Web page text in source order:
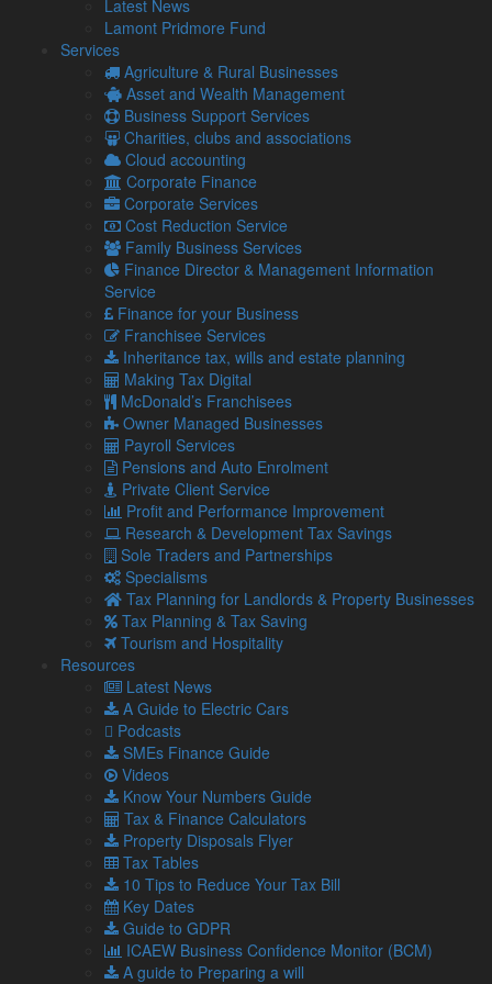
Latest News
Lamont Pridmore Fund
Services
Agriculture & Rural Businesses
Asset and Wealth Management
Business Support Services
Charities, clubs and associations
Cloud accounting
Corporate Finance
Corporate Services
Cost Reduction Service
Family Business Services
Finance Director & Management Information
Service
Finance for your Business
Franchisee Services
Inheritance tax, wills and estate planning
Making Tax Digital
McDonald’s Franchisees
Owner Managed Businesses
Payroll Services
Pensions and Auto Enrolment
Private Client Service
Profit and Performance Improvement
Research & Development Tax Savings
Sole Traders and Partnerships
Specialisms
Tax Planning for Landlords & Property Businesses
Tax Planning & Tax Saving
Tourism and Hospitality
Resources
Latest News
A Guide to Electric Cars
Podcasts
SMEs Finance Guide
Videos
Know Your Numbers Guide
Tax & Finance Calculators
Property Disposals Flyer
Tax Tables
10 Tips to Reduce Your Tax Bill
Key Dates
Guide to GDPR
ICAEW Business Confidence Monitor (BCM)
A guide to Preparing a will
plant products and live animal products, adding an estimated
£1 billion to the costs of trade.
Shane Brennan, Chief Executive of the Cold Chain
Federation, giving evidence to the UK Trade & Business
Commission, said the checks would be a “nightmare” for
small businesses – calling for the Government to push them
The food industry chief warned of a potential collapse in
trade among small volume British businesses if the new
checks are imposed in the summer.
What do the new rules include?
But the BVA has warned that Government plans to delay
checks on EU agri-food and live animal imports could risk
allowing devastating infectious diseases, such as African
swine fever into the country.
The already-delayed rules include a requirement for
veterinary certificates and potential spot checks on agrifood
imported from the EU.
However, the Government is said to be considering a fourth
delay to the introduction of SPS checks because of already
mounting supply issues and the cost-of-living crisis.
Serious consequences
James Russell, the Senior Vice President of the BVA, will tell
the international trade select committee this month that
dropping checks would have serious consequences for UK
biosecurity and affect trade as it would damage the trust that
overseas businesses have in UK produce,
newspaper reported.
“If these controls are dropped there is a potential risk of an
incursion of African swine fever which is spreading rapidly
and has already had a catastrophic impact on animal health
and agricultural industry in parts of Europe, Asia and Africa,”
‘Dramatic decline’ in exports
Brexit Opportunities Minister, Jacob Rees-Mogg, is reported
to have asked Prime Minister, Boris Johnson, to extend the
grace period for EU imports to require SPS checks.
Mr Brennan told the commission that exports from the UK